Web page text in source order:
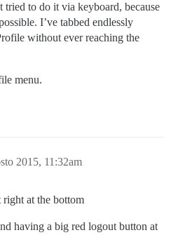
tried to do it via keyboard, because
I’ve tabbed endlessly
without ever reaching the
menu.
2015, 11:32am
right at the bottom
having a big red logout button at